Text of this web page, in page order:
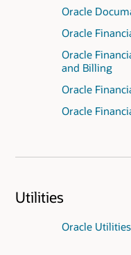
Oracle
Oracle
Oracle
and Billing
Oracle
Oracle
Utilities
Oracle Utilities